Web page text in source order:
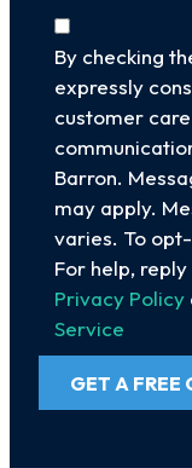
By checking
expressly
customer care
Barron.
may apply.
varies. To opt-
For help, reply
Privacy Policy
Service
GET A FREE